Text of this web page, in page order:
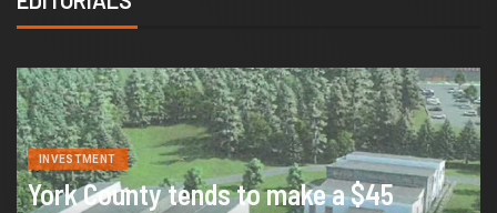
INVESTMENT
York County tends to make a $45